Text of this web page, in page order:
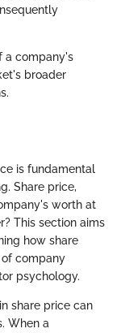
a company's
broader
is fundamental
Share price,
worth at
This section aims
how share
company
psychology.
share price can
When a